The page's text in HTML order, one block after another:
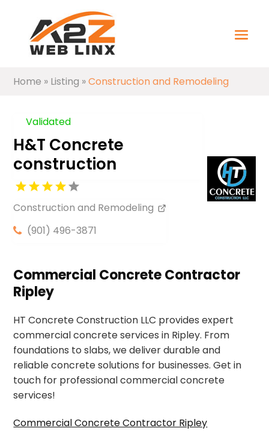
Home » Listing »Construction and Remodeling
Validated
H&T Concrete
construction
Construction and Remodeling
(901) 496-3871
Commercial Concrete Contractor
Ripley
HT Concrete Construction LLC provides expert
commercial concrete services in Ripley. From
foundations to slabs, we deliver durable and
reliable concrete solutions for businesses. Get in
touch for professional commercial concrete
services!
Commercial Concrete Contractor Ripley